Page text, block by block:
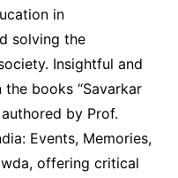
in
solving the
Insightful and
books “Savarkar
by Prof.
Events, Memories,
offering critical